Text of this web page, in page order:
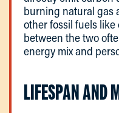
burning natural gas
other fossil fuels like
between the two
energy mix and
LIFESPAN AND